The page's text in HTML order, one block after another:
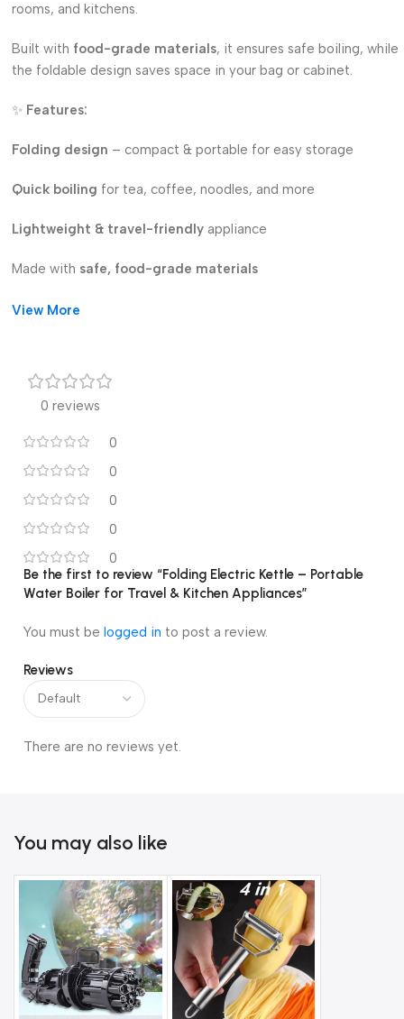
rooms, and kitchens.
Built with food-grade materials, it ensures safe boiling, while
the foldable design saves space in your bag or cabinet.
✨ Features:
Folding design – compact & portable for easy storage
Quick boiling for tea, coffee, noodles, and more
Lightweight & travel-friendly appliance
Made with safe, food-grade materials
Perfect for
smart portable kettle!
View More
0 reviews
0
0
0
0
0
Reviews
There are no reviews yet.
Be the first to review “Folding Electric Kettle – Portable
Water Boiler for Travel & Kitchen Appliances”
You must be logged in to post a review.
You may also like